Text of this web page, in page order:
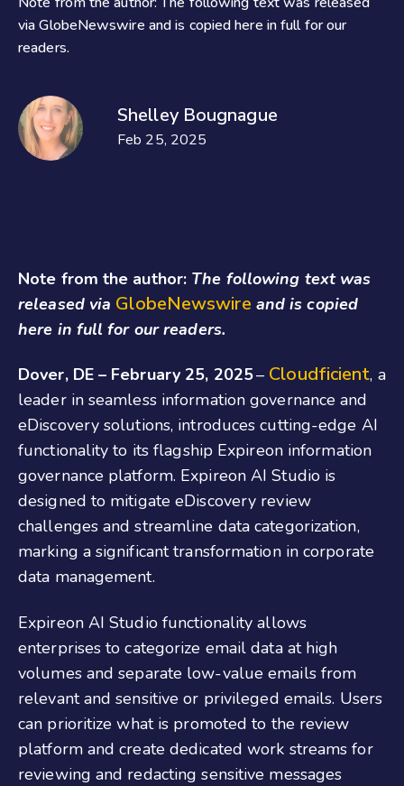
via GlobeNewswire and is copied here in full for our
readers.
Shelley Bougnague
Feb 25, 2025
Note from the author: The following text was
released via GlobeNewswire and is copied
here in full for our readers.
Dover, DE – February 25, 2025– Cloudficient, a
leader in seamless information governance and
eDiscovery solutions, introduces cutting-edge AI
functionality to its flagship Expireon information
governance platform. Expireon AI Studio is
designed to mitigate eDiscovery review
challenges and streamline data categorization,
marking a significant transformation in corporate
data management.
Expireon AI Studio functionality allows
enterprises to categorize email data at high
volumes and separate low-value emails from
relevant and sensitive or privileged emails. Users
can prioritize what is promoted to the review
platform and create dedicated work streams for
reviewing and redacting sensitive messages